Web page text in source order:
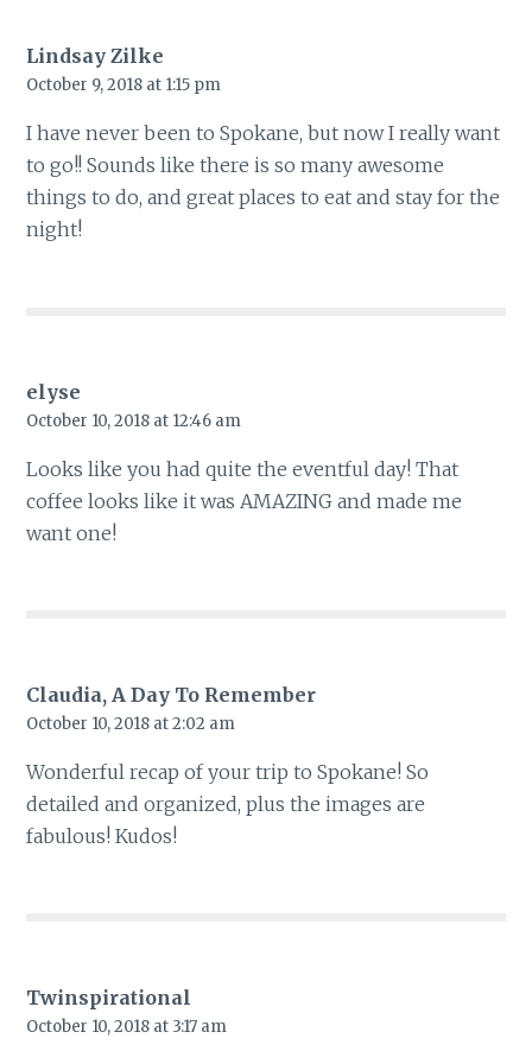
Lindsay Zilke
October 9, 2018 at 1:15 pm
I have never been to Spokane, but now I really want
to go!! Sounds like there is so many awesome
things to do, and great places to eat and stay for the
night!
elyse
October 10, 2018 at 12:46 am
Looks like you had quite the eventful day! That
coffee looks like it was AMAZING and made me
want one!
Claudia, A Day To Remember
October 10, 2018 at 2:02 am
Wonderful recap of your trip to Spokane! So
detailed and organized, plus the images are
fabulous! Kudos!
Twinspirational
October 10, 2018 at 3:17 am